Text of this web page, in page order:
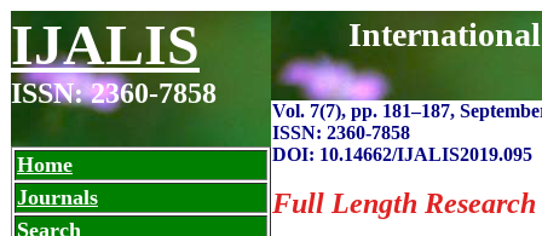
IJALIS
ISSN: 2360-7858
Vol. 7(7), pp. 181–187,
ISSN: 2360-7858
DOI: 10.14662/IJALIS2019.095
Full Length Research
Home
Journals
Search